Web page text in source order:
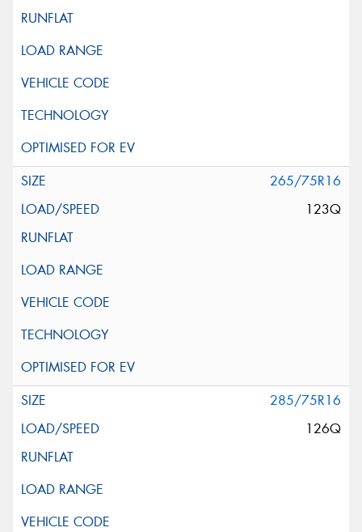
265/75R16
123Q
285/75R16
126Q